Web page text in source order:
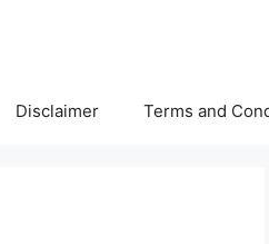
Disclaimer Terms and